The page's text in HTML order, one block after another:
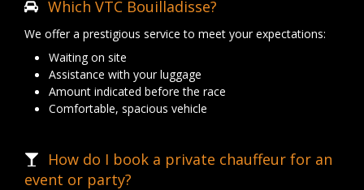
Which VTC Bouilladisse?
We offer a prestigious service to meet your expectations:
Waiting on site
Assistance with your luggage
Amount indicated before the race
Comfortable, spacious vehicle
How do I book a private chauffeur for an
event or party?